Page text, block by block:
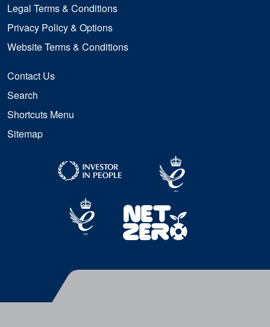
Legal Terms & Conditions
Privacy Policy & Options
Website Terms & Conditions
Contact Us
Search
Shortcuts Menu
Sitemap